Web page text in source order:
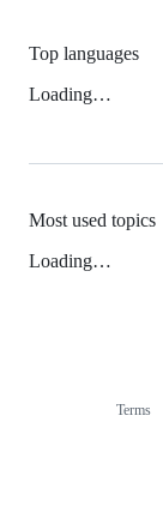
Top languages
Loading…
Most used topics
Loading…
Terms